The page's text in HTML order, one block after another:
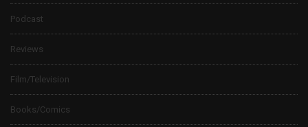
Podcast
Reviews
Film/Television
Books/Comics